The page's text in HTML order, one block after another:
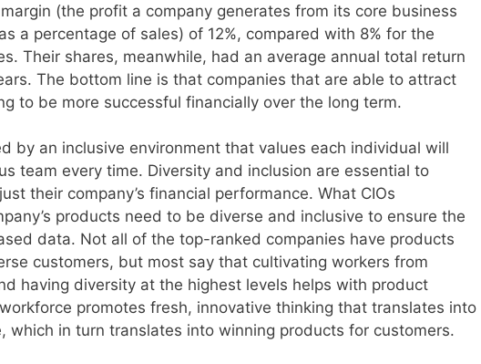
(the profit a company generates from its core business
a percentage of sales) of 12%, compared with 8% for the
Their shares, meanwhile, had an average annual total return
The bottom line is that companies that are able to attract
to be more successful financially over the long term.
by an inclusive environment that values each individual will
team every time. Diversity and inclusion are essential to
their company’s financial performance. What CIOs
products need to be diverse and inclusive to ensure the
data. Not all of the top-ranked companies have products
customers, but most say that cultivating workers from
having diversity at the highest levels helps with product
promotes fresh, innovative thinking that translates into
which in turn translates into winning products for customers.